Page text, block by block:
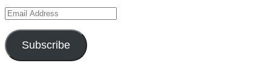
Email
Address
Subscribe